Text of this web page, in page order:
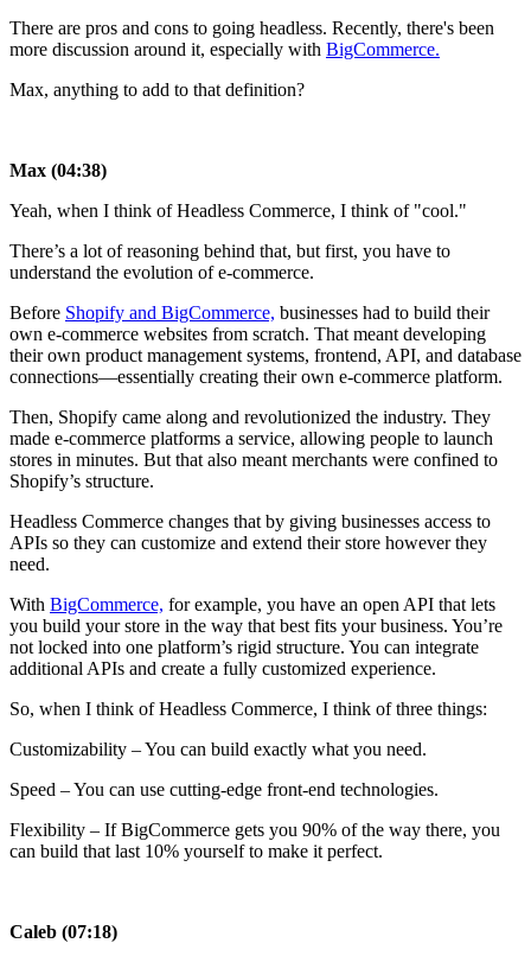
There are pros and cons to going headless. Recently, there's been
more discussion around it, especially with BigCommerce.
Max, anything to add to that definition?
Max (04:38)
Yeah, when I think of Headless Commerce, I think of "cool."
There’s a lot of reasoning behind that, but first, you have to
understand the evolution of e-commerce.
Before Shopify and BigCommerce, businesses had to build their
own e-commerce websites from scratch. That meant developing
their own product management systems, frontend, API, and database
connections—essentially creating their own e-commerce platform.
Then, Shopify came along and revolutionized the industry. They
made e-commerce platforms a service, allowing people to launch
stores in minutes. But that also meant merchants were confined to
Shopify’s structure.
Headless Commerce changes that by giving businesses access to
APIs so they can customize and extend their store however they
need.
With BigCommerce, for example, you have an open API that lets
you build your store in the way that best fits your business. You’re
not locked into one platform’s rigid structure. You can integrate
additional APIs and create a fully customized experience.
So, when I think of Headless Commerce, I think of three things:
Customizability – You can build exactly what you need.
Speed – You can use cutting-edge front-end technologies.
Flexibility – If BigCommerce gets you 90% of the way there, you
can build that last 10% yourself to make it perfect.
Caleb (07:18)